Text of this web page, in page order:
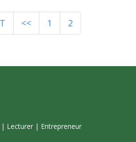
<< 1 2
| Lecturer | Entrepreneur